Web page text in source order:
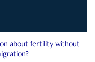
about fertility without